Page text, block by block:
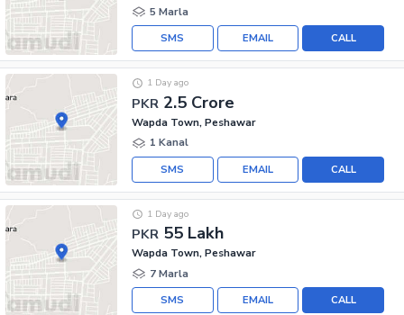
5 Marla
CALL
EMAIL
SMS
PKR 2.5 Crore
1 Day ago
Wapda Town, Peshawar
1 Kanal
CALL
EMAIL
SMS
PKR 55 Lakh
1 Day ago
Wapda Town, Peshawar
7 Marla
CALL
EMAIL
SMS